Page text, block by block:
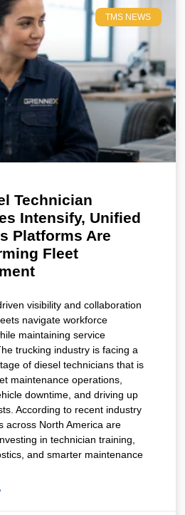
TMS NEWS
Technician
Intensify, Unified
Platforms Are
Fleet
visibility and collaboration
navigate workforce
maintaining service
trucking industry is facing a
of diesel technicians that is
maintenance operations,
downtime, and driving up
According to recent industry
across North America are
in technician training,
and smarter maintenance